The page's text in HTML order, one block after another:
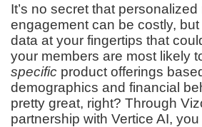
It’s no secret that
engagement can be costly,
data at your fingertips that
your members are most likely
specific product offerings
demographics and financial
pretty great, right? Through
partnership with Vertice AI, you